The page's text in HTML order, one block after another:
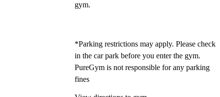
gym.
*Parking restrictions may apply. Please check
in the car park before you enter the gym.
PureGym is not responsible for any parking
fines